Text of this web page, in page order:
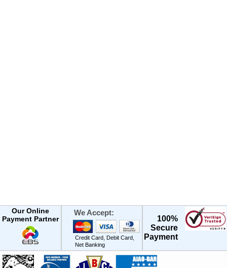
Our Online
Payment Partner
We Accept:
Credit Card, Debit Card,
Net Banking
100%
Secure
Payment